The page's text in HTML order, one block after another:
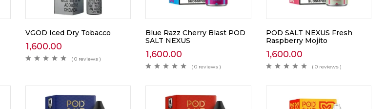
VGOD Iced Dry Tobacco
1,600.00
( 0 reviews )
Blue Razz Cherry Blast POD
SALT NEXUS
1,600.00
( 0 reviews )
POD SALT NEXUS Fresh
Raspberry Mojito
1,600.00
( 0 reviews )